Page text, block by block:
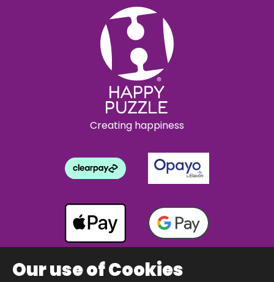
Creating happiness
Our use of Cookies